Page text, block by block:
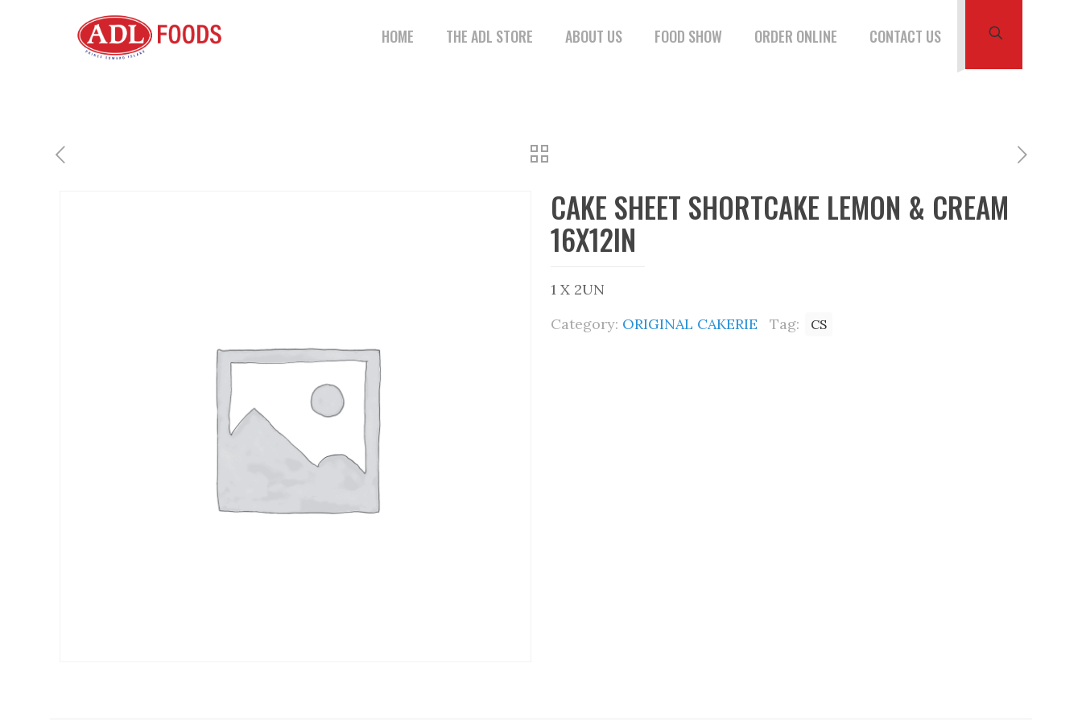
HOME THE ADL STORE ABOUT US FOOD SHOW ORDER ONLINE CONTACT US
CAKE SHEET SHORTCAKE LEMON & CREAM
16X12IN
1 X 2UN
Category: ORIGINAL CAKERIE Tag: CS